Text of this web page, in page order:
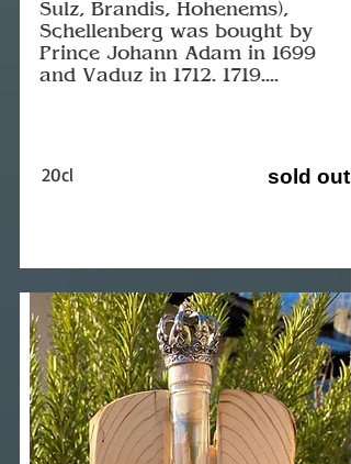
Sulz, Brandis, Hohenems),
Schellenberg was bought by
Prince Johann Adam in 1699
and Vaduz in 1712. 1719....
20cl sold out